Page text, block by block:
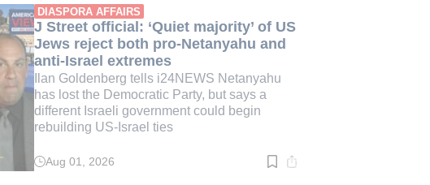
min.
DIASPORA AFFAIRS
J Street official: ‘Quiet majority’ of US
Jews reject both pro-Netanyahu and
anti-Israel extremes
Ilan Goldenberg tells i24NEWS Netanyahu
has lost the Democratic Party, but says a
different Israeli government could begin
rebuilding US-Israel ties
Read
Aug 01, 2026